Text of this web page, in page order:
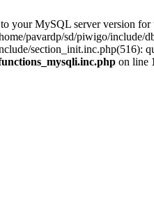
your MySQL server version
pavardp/sd/piwigo/include/
section_init.inc.php(516):
on line